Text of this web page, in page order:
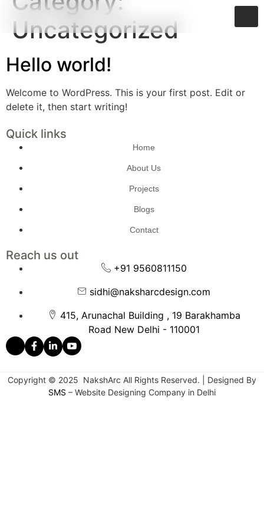
Uncategorized
Hello world!
Welcome to WordPress. This is your first post. Edit or
delete it, then start writing!
Quick links
Home
About Us
Projects
Blogs
Contact
Reach us out
+91 9560811150
sidhi@naksharcdesign.com
415, Arunachal Building , 19 Barakhamba
Road New Delhi - 110001
Copyright © 2025 NakshArc All Rights Reserved. | Designed By
SMS – Website Designing Company in Delhi